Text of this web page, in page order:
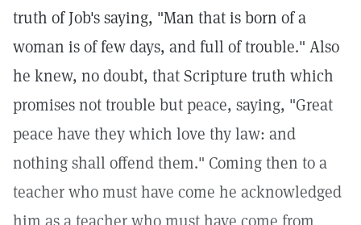
truth of Job's saying, "Man that is born of a
woman is of few days, and full of trouble." Also
he knew, no doubt, that Scripture truth which
promises not trouble but peace, saying, "Great
peace have they which love thy law: and
nothing shall offend them." Coming then to a
teacher who must have come he acknowledged